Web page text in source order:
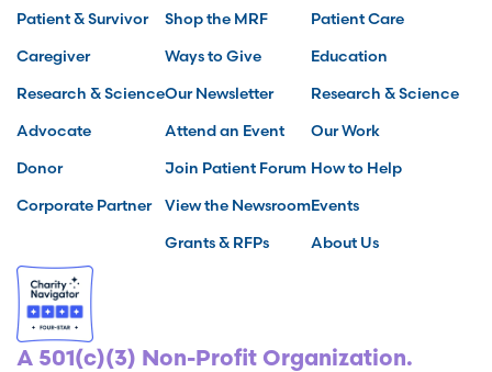
Patient & Survivor
Caregiver
Research & Science
Advocate
Donor
Corporate Partner
Shop the MRF
Ways to Give
Our Newsletter
Attend an Event
Join Patient Forum
View the Newsroom
Grants & RFPs
Patient Care
Education
Research & Science
Our Work
How to Help
Events
About Us
A 501(c)(3) Non-Profit Organization.